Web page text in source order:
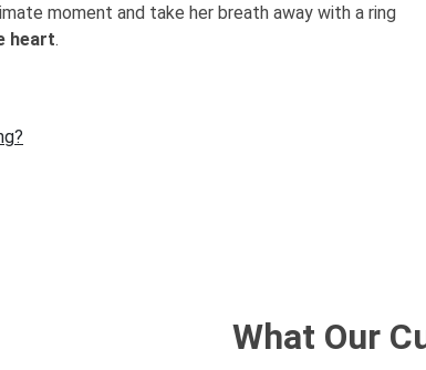
moment and take her breath away with a ring
heart.
What Our